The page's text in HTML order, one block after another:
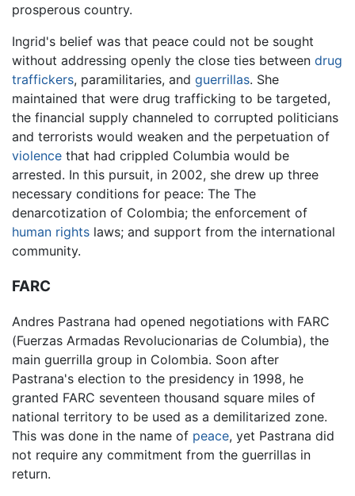
prosperous country.
Ingrid's belief was that peace could not be sought
without addressing openly the close ties between drug
traffickers, paramilitaries, and guerrillas. She
maintained that were drug trafficking to be targeted,
the financial supply channeled to corrupted politicians
and terrorists would weaken and the perpetuation of
violence that had crippled Columbia would be
arrested. In this pursuit, in 2002, she drew up three
necessary conditions for peace: The The
denarcotization of Colombia; the enforcement of
human rights laws; and support from the international
community.
FARC
Andres Pastrana had opened negotiations with FARC
(Fuerzas Armadas Revolucionarias de Columbia), the
main guerrilla group in Colombia. Soon after
Pastrana's election to the presidency in 1998, he
granted FARC seventeen thousand square miles of
national territory to be used as a demilitarized zone.
This was done in the name of peace, yet Pastrana did
not require any commitment from the guerrillas in
return.